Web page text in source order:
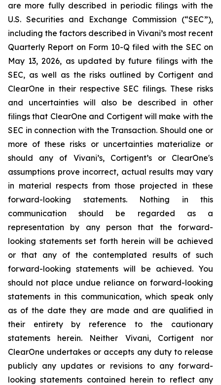
are more fully described in periodic filings with the
U.S. Securities and Exchange Commission (“SEC”),
including the factors described in Vivani’s most recent
Quarterly Report on Form 10-Q filed with the SEC on
May 13, 2026, as updated by future filings with the
SEC, as well as the risks outlined by Cortigent and
ClearOne in their respective SEC filings. These risks
and uncertainties will also be described in other
filings that ClearOne and Cortigent will make with the
SEC in connection with the Transaction. Should one or
more of these risks or uncertainties materialize or
should any of Vivani’s, Cortigent’s or ClearOne's
assumptions prove incorrect, actual results may vary
in material respects from those projected in these
forward-looking statements. Nothing in this
communication should be regarded as a
representation by any person that the forward-
looking statements set forth herein will be achieved
or that any of the contemplated results of such
forward-looking statements will be achieved. You
should not place undue reliance on forward-looking
statements in this communication, which speak only
as of the date they are made and are qualified in
their entirety by reference to the cautionary
statements herein. Neither Vivani, Cortigent nor
ClearOne undertakes or accepts any duty to release
publicly any updates or revisions to any forward-
looking statements contained herein to reflect any